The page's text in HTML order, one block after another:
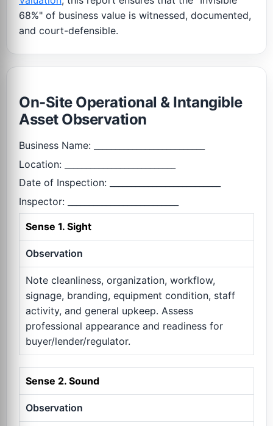
68%" of business value is witnessed, documented,
and court-defensible.
On-Site Operational & Intangible
Asset Observation
Business Name: __________________________
Location: __________________________
Date of Inspection: __________________________
Inspector: __________________________
Sense 1. Sight
Observation
Note cleanliness, organization, workflow,
signage, branding, equipment condition, staff
activity, and general upkeep. Assess
professional appearance and readiness for
buyer/lender/regulator.
Sense 2. Sound
Observation